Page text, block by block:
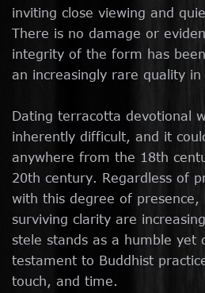
inviting close viewing and
There is no damage or
integrity of the form has
an increasingly rare quality
Dating terracotta devotional
inherently difficult, and it
anywhere from the 18th
20th century. Regardless of
with this degree of presence,
surviving clarity are
stele stands as a humble yet
testament to Buddhist
touch, and time.